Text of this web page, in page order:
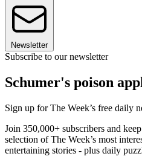
Newsletter
Subscribe to our newsletter
Schumer's poison
Sign up for The Week’s free daily
Join 350,000+ subscribers and
selection of The Week’s most
entertaining stories - plus daily